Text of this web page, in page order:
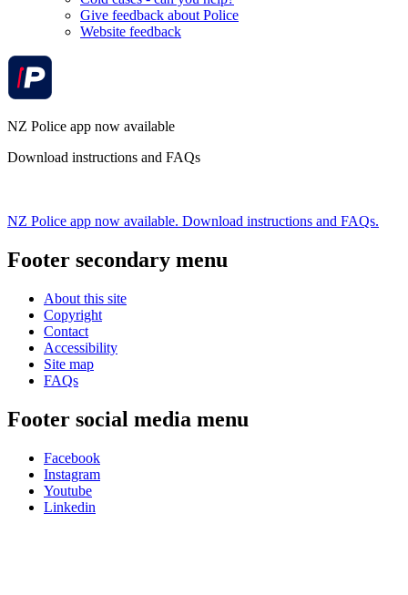
Give feedback about Police
Website feedback
NZ Police app now available
Download instructions and FAQs
NZ Police app now available. Download instructions and FAQs.
Footer secondary menu
About this site
Copyright
Contact
Accessibility
Site map
FAQs
Footer social media menu
Facebook
Instagram
Youtube
Linkedin